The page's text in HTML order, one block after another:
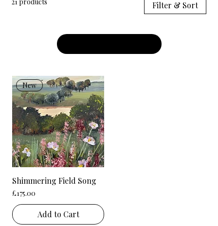
Filter & Sort
New
Shimmering Field Song
Price
£175.00
Add to Cart